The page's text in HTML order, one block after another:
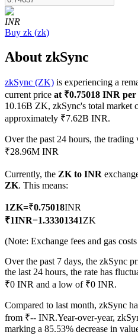
COIN-M Futures
Cryptocurrency Futures
Derivatives for stocks, forex,
USDC Futures
Futures using USDC as the
INR
Buy zk (zk)
About zkSync
zkSync (ZK) is experiencing a
current price at ₹0.75018 INR
10.16B ZK, zkSync's total market
approximately ₹7.62B INR.
Over the past 24 hours, the
₹28.96M INR
Currently, the ZK to INR
ZK. This means:
1ZK=₹0.75018INR
₹1INR=1.33301341ZK
(Note: Exchange fees and gas
Over the past 7 days, the zkSync
the last 24 hours, the rate has
₹0 INR and a low of ₹0 INR.
Compared to last month, zkSync
from ₹-- INR.Year-over-year,
marking a 85.53% decrease in